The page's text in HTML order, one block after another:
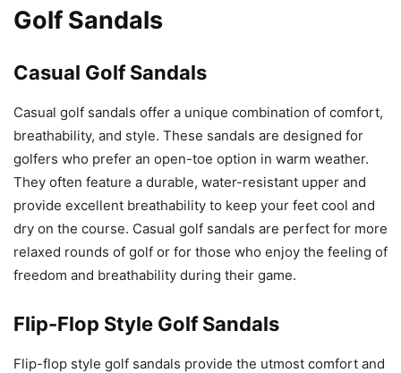
Golf Sandals
Casual Golf Sandals
Casual golf sandals offer a unique combination of comfort,
breathability, and style. These sandals are designed for
golfers who prefer an open-toe option in warm weather.
They often feature a durable, water-resistant upper and
provide excellent breathability to keep your feet cool and
dry on the course. Casual golf sandals are perfect for more
relaxed rounds of golf or for those who enjoy the feeling of
freedom and breathability during their game.
Flip-Flop Style Golf Sandals
Flip-flop style golf sandals provide the utmost comfort and